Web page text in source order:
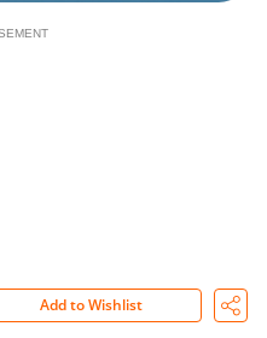
Add to Wishlist